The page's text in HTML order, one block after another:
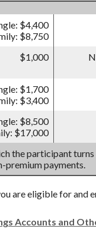
$4,400
$8,750
$1,000
$1,700
$3,400
$8,500
$17,000
the participant turns
premium payments.
are eligible for and
Accounts and